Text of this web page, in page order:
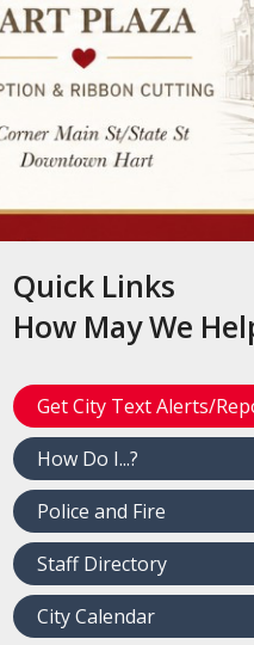
Quick Links
How May We
Get City Text Alerts/
How Do I...?
Police and Fire
Staff Directory
City Calendar